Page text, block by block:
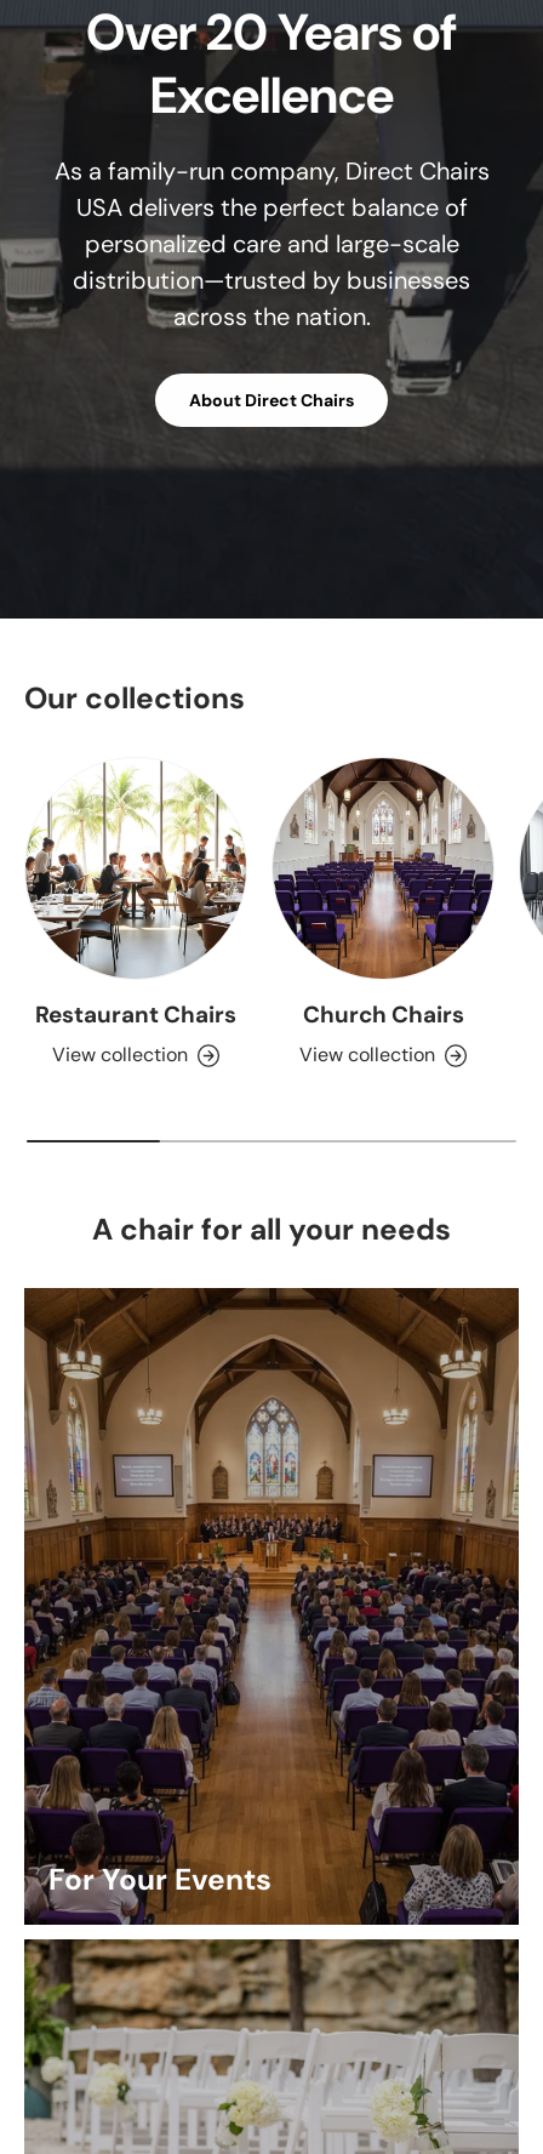
Over 20 Years of
Excellence
As a family-run company, Direct Chairs
USA delivers the perfect balance of
personalized care and large-scale
distribution—trusted by businesses
across the nation.
About Direct Chairs
Our collections
Restaurant Chairs
View collection
Church Chairs
View collection
A chair for all your needs
For Your Events